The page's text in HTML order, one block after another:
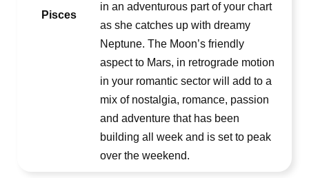
Pisces
in an adventurous part of your chart
as she catches up with dreamy
Neptune. The Moon’s friendly
aspect to Mars, in retrograde motion
in your romantic sector will add to a
mix of nostalgia, romance, passion
and adventure that has been
building all week and is set to peak
over the weekend.